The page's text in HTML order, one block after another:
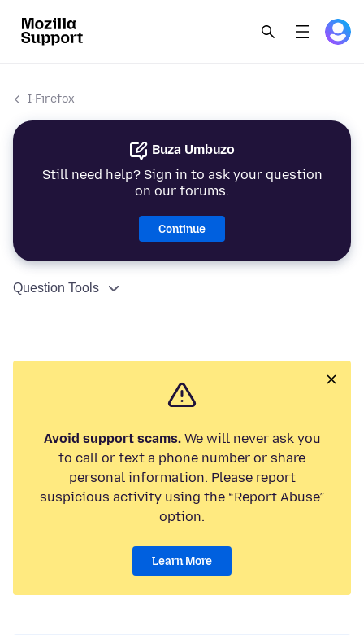
I-Firefox
Buza Umbuzo
Still need help? Sign in to ask your question
on our forums.
Continue
Question Tools
Avoid support scams.We will never ask you
to call or text a phone number or share
personal information. Please report
suspicious activity using the “Report Abuse”
option.
Learn More